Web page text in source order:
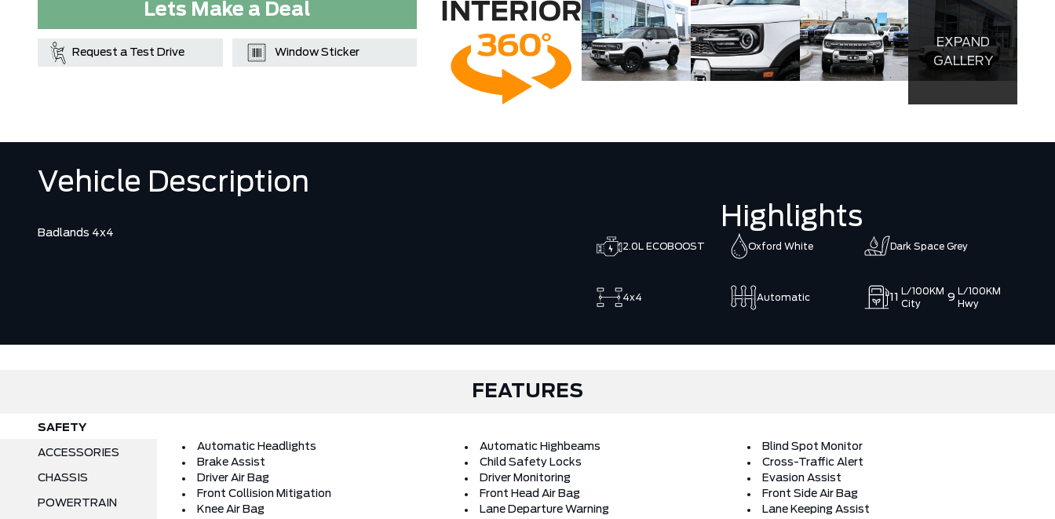
Lets Make a Deal
Request a Test Drive Window Sticker
EXPAND
GALLERY
Vehicle Description
Badlands 4x4
Highlights
2.0L ECOBOOST Oxford White Dark Space Grey
4x4 Automatic 11
L/100KM
City
9
L/100KM
Hwy
FEATURES
SAFETY
ACCESSORIES
CHASSIS
POWERTRAIN
Automatic Headlights Automatic Highbeams
Blind Spot Monitor
Brake Assist
Child Safety Locks
Cross-Traffic Alert
Driver Air Bag
Driver Monitoring
Evasion Assist
Front Collision Mitigation
Front Head Air Bag
Front Side Air Bag
Knee Air Bag
Lane Departure Warning
Lane Keeping Assist